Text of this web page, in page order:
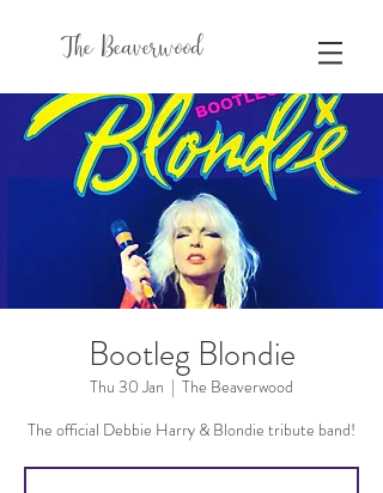
The Beaverwood
Bootleg Blondie
Thu 30 Jan
  |
The Beaverwood
The official Debbie Harry & Blondie tribute band!